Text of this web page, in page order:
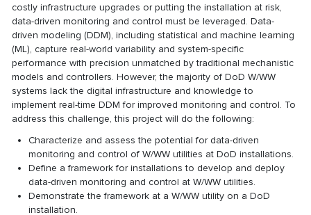
costly infrastructure upgrades or putting the installation at risk,
data-driven monitoring and control must be leveraged. Data-
driven modeling (DDM), including statistical and machine learning
(ML), capture real-world variability and system-specific
performance with precision unmatched by traditional mechanistic
models and controllers. However, the majority of DoD W/WW
systems lack the digital infrastructure and knowledge to
implement real-time DDM for improved monitoring and control. To
address this challenge, this project will do the following:
Characterize and assess the potential for data-driven
monitoring and control of W/WW utilities at DoD installations.
Define a framework for installations to develop and deploy
data-driven monitoring and control at W/WW utilities.
Demonstrate the framework at a W/WW utility on a DoD
installation.